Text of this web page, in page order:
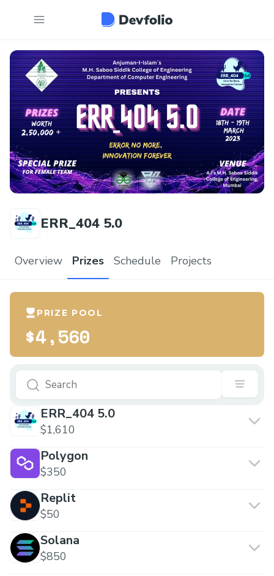
ERR_404 5.0
Overview Prizes Schedule Projects
PRIZE POOL
$4,560
ERR_404 5.0
$1,610
Polygon
$350
Replit
$50
Solana
$850